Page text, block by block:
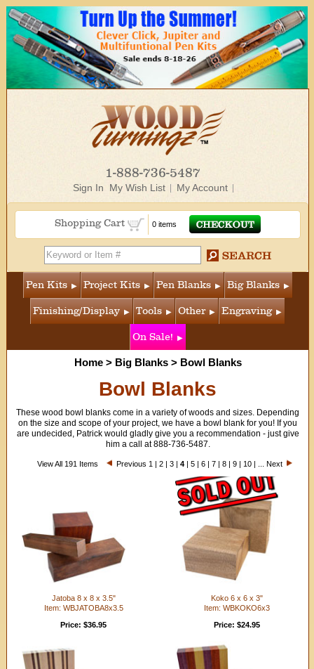
1-888-736-5487
Sign In My Wish List My Account
Shopping Cart 0 items
Pen Kits Project Kits Pen Blanks Big Blanks
Finishing/Display Tools Other Engraving
On Sale!
Home> Big Blanks> Bowl Blanks
Bowl Blanks
These wood bowl blanks come in a variety of woods and sizes. Depending
on the size and scope of your project, we have a bowl blank for you! If you
are undecided, Patrick would gladly give you a recommendation - just give
him a call at 888-736-5487.
View All 191 Items Previous 1 | 2 | 3 | 4 | 5 | 6 | 7 | 8 | 9 | 10 | ... Next
Jatoba 8 x 8 x 3.5"
Item: WBJATOBA8x3.5
Price: $36.95
Koko 6 x 6 x 3"
Item: WBKOKO6x3
Price: $24.95